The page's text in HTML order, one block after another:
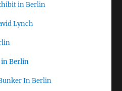
in Berlin
Lynch
in Berlin
In Berlin